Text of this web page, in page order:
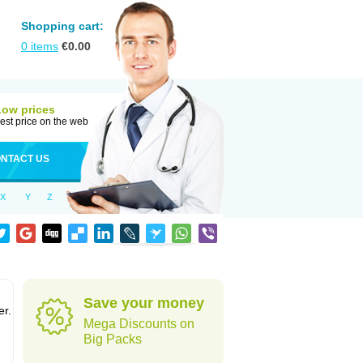
Shopping cart:
0 items €0.00
prices
price on the web
US
X Y Z
Save your money
Mega Discounts on
Big Packs